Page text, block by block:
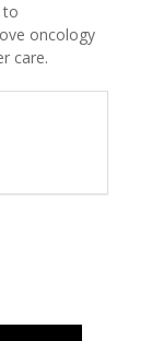
to
oncology
care.